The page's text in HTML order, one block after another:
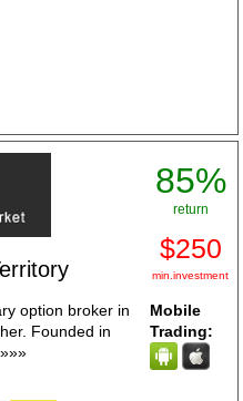
option broker in
Founded in
»»»
85%
return
$250
min.investment
Mobile
Trading: